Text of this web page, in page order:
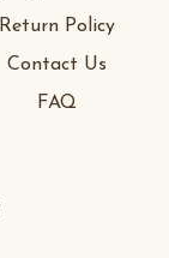
Return Policy
Contact Us
FAQ